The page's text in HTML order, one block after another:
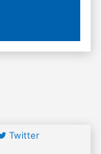
Twitter